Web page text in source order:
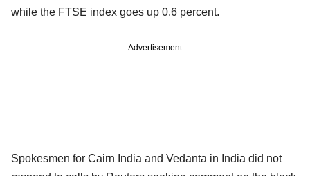
while the FTSE index goes up 0.6 percent.
Advertisement
Spokesmen for Cairn India and Vedanta in India did not